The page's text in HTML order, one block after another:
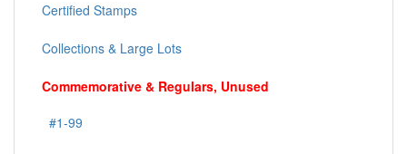
Certified Stamps
Collections & Large Lots
Commemorative & Regulars, Unused
#1-99